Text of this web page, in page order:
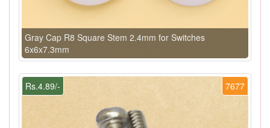
Gray Cap R8 Square Stem 2.4mm for Switches
6x6x7.3mm
7677
Rs.4.89/-